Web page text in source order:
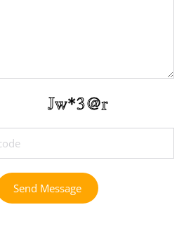
Send Message